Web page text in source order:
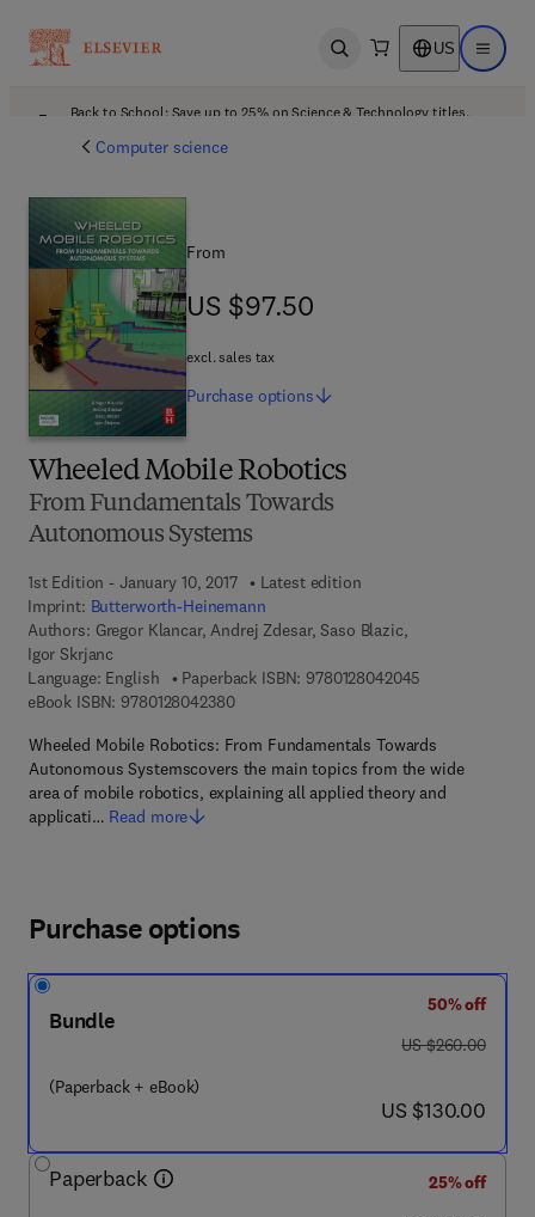
Open search US Open
Back to School: Save up to 25% on Science & Technology titles.
Computer science
Wheeled Mobile Robotics
From Fundamentals Towards
Autonomous Systems
1st Edition - January 10, 2017
Latest edition
Imprint: Butterworth-Heinemann
Authors: Gregor Klancar, Andrej Zdesar, Saso Blazic,
Igor Skrjanc
Language: English
Paperback ISBN: 9780128042045
eBook ISBN: 97801280423809 7 8 - 0 - 1 2 - 8 0 4 2 3 8 - 0
Wheeled Mobile Robotics: From Fundamentals Towards
Autonomous Systemscovers the main topics from the wide
area of mobile robotics, explaining all applied theory and
applicati… Read more
From
US $97.50
US $97.50
excl. sales tax
Purchase options
Purchase options
Bundle
(Paperback + eBook)
50% off
was US $260.00
US $260.00
now US $130.00
US $130.00
Paperback
25% off